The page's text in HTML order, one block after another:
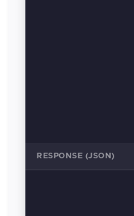
RESPONSE (JSON)